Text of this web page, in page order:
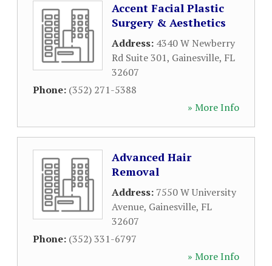
Accent Facial Plastic
Surgery & Aesthetics
Address: 4340 W Newberry
Rd Suite 301, Gainesville, FL
32607
Phone: (352) 271-5388
» More Info
Advanced Hair
Removal
Address: 7550 W University
Avenue, Gainesville, FL
32607
Phone: (352) 331-6797
» More Info